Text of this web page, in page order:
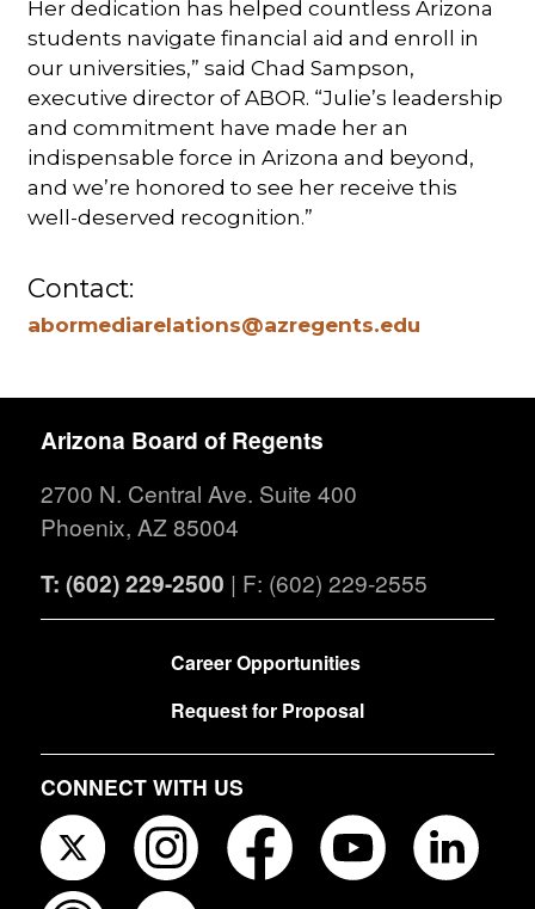
Her dedication has helped countless Arizona
students navigate financial aid and enroll in
our universities,” said Chad Sampson,
executive director of ABOR. “Julie’s leadership
and commitment have made her an
indispensable force in Arizona and beyond,
and we’re honored to see her receive this
well-deserved recognition.”
Contact:
abormediarelations@azregents.edu
Arizona Board of Regents
2700 N. Central Ave. Suite 400
Phoenix, AZ 85004
T: (602) 229-2500 | F: (602) 229-2555
Career Opportunities
Request for Proposal
CONNECT WITH US